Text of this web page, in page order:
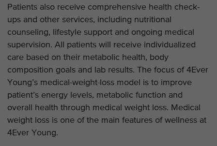
Patients also receive comprehensive health check-
ups and other services, including nutritional
counseling, lifestyle support and ongoing medical
supervision. All patients will receive individualized
care based on their metabolic health, body
composition goals and lab results. The focus of 4Ever
Young’s medical-weight-loss model is to improve
patient’s energy levels, metabolic function and
overall health through medical weight loss. Medical
weight loss is one of the main features of wellness at
4Ever Young.